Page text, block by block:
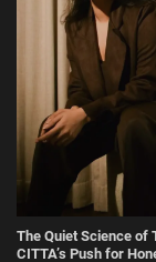
The Quiet Science of
CITTA’s Push for